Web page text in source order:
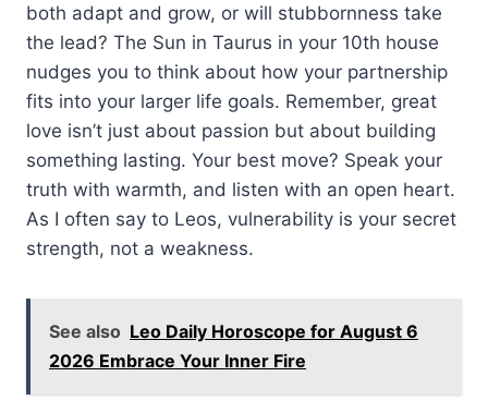
both adapt and grow, or will stubbornness take
the lead? The Sun in Taurus in your 10th house
nudges you to think about how your partnership
fits into your larger life goals. Remember, great
love isn’t just about passion but about building
something lasting. Your best move? Speak your
truth with warmth, and listen with an open heart.
As I often say to Leos, vulnerability is your secret
strength, not a weakness.
See also Leo Daily Horoscope for August 6
2026 Embrace Your Inner Fire